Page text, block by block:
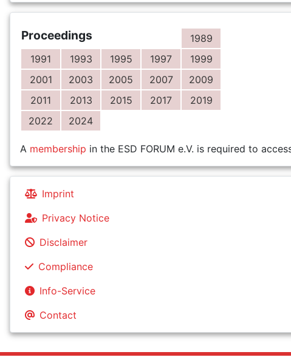
Proceedings
1989
1991
1993 1995 1997
1999
2001
2003 2005 2007
2009
2011
2013 2015 2017
2019
2022
2024
A membership in the ESD FORUM e.V. is required to
Imprint
Privacy Notice
Disclaimer
Compliance
Info-Service
Contact